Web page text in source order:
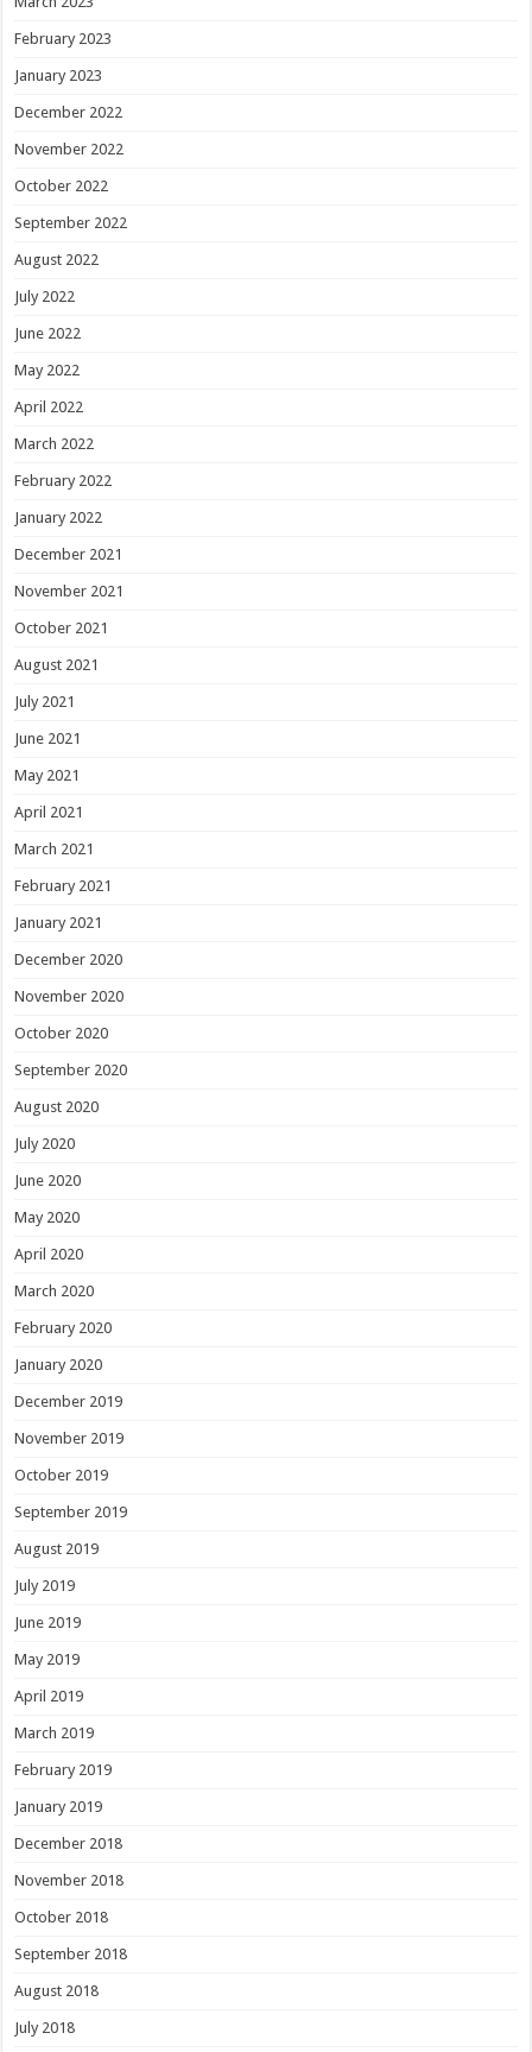
February 2023
January 2023
December 2022
November 2022
October 2022
September 2022
August 2022
July 2022
June 2022
May 2022
April 2022
March 2022
February 2022
January 2022
December 2021
November 2021
October 2021
August 2021
July 2021
June 2021
May 2021
April 2021
March 2021
February 2021
January 2021
December 2020
November 2020
October 2020
September 2020
August 2020
July 2020
June 2020
May 2020
April 2020
March 2020
February 2020
January 2020
December 2019
November 2019
October 2019
September 2019
August 2019
July 2019
June 2019
May 2019
April 2019
March 2019
February 2019
January 2019
December 2018
November 2018
October 2018
September 2018
August 2018
July 2018